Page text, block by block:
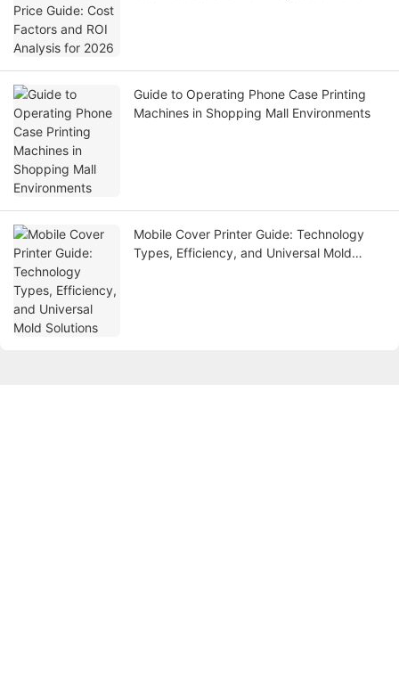
Guide to Operating Phone Case Printing
Machines in Shopping Mall Environments
Mobile Cover Printer Guide: Technology
Types, Efficiency, and Universal Mold